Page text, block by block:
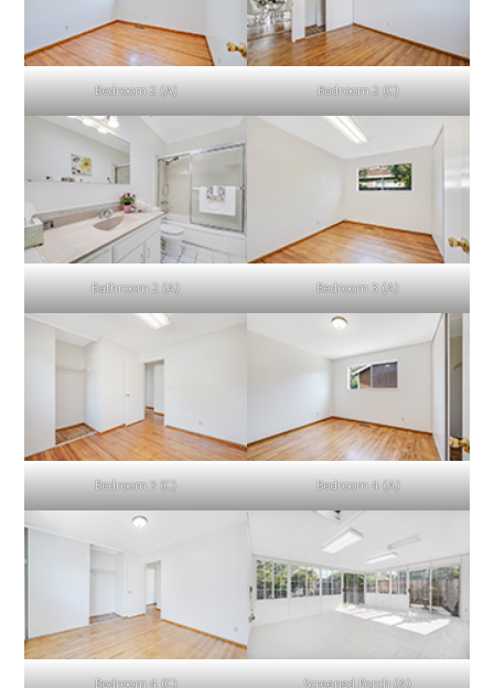
Bedroom 2 (A) Bedroom 2 (C)
Bathroom 2 (A) Bedroom 3 (A)
Bedroom 3 (C) Bedroom 4 (A)